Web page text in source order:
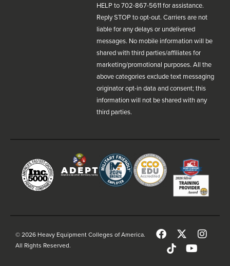
HELP to 702-867-5611 for assistance.
Reply STOP to opt-out. Carriers are not
liable for any delays or undelivered
messages. No mobile information will be
shared with third parties/affiliates for
marketing/promotional purposes. All the
above categories exclude text messaging
originator opt-in data and consent; this
information will not be shared with any
third parties.
© 2026 Heavy Equipment Colleges of America.
All Rights Reserved.